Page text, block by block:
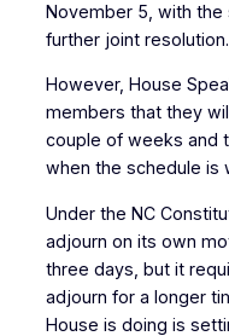
November 5, with
further joint resolution.
However, House
members that they
couple of weeks and
when the schedule is
Under the NC
adjourn on its own
three days, but it
adjourn for a longer
House is doing is